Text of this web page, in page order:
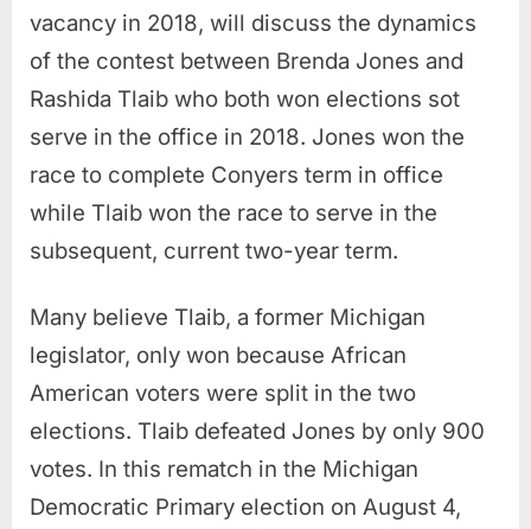
vacancy in 2018, will discuss the dynamics
of the contest between Brenda Jones and
Rashida Tlaib who both won elections sot
serve in the office in 2018. Jones won the
race to complete Conyers term in office
while Tlaib won the race to serve in the
subsequent, current two-year term.
Many believe Tlaib, a former Michigan
legislator, only won because African
American voters were split in the two
elections. Tlaib defeated Jones by only 900
votes. In this rematch in the Michigan
Democratic Primary election on August 4,